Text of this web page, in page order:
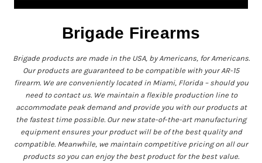
Brigade Firearms
Brigade products are made in the USA, by Americans, for Americans.
Our products are guaranteed to be compatible with your AR-15
firearm. We are conveniently located in Miami, Florida – should you
need to contact us. We maintain a flexible production line to
accommodate peak demand and provide you with our products at
the fastest time possible. Our new state-of-the-art manufacturing
equipment ensures your product will be of the best quality and
compatible. Meanwhile, we maintain competitive pricing on all our
products so you can enjoy the best product for the best value.